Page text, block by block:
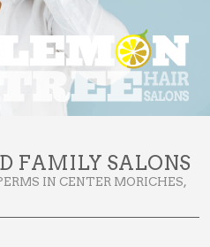
FAMILY SALONS
IN CENTER MORICHES,